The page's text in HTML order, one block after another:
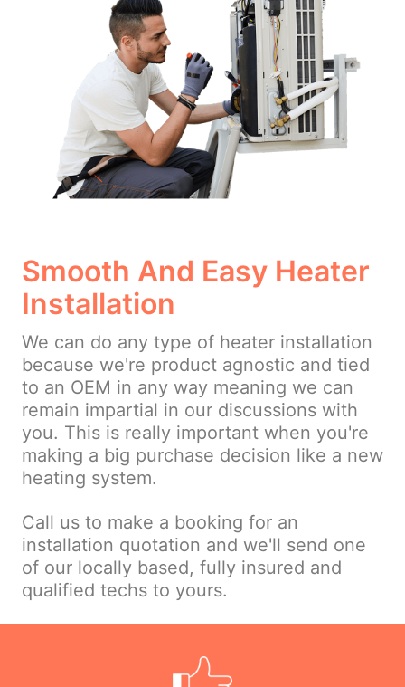
Smooth And Easy Heater
Installation
We can do any type of heater installation
because we're product agnostic and tied
to an OEM in any way meaning we can
remain impartial in our discussions with
you. This is really important when you're
making a big purchase decision like a new
heating system.
Call us to make a booking for an
installation quotation and we'll send one
of our locally based, fully insured and
qualified techs to yours.